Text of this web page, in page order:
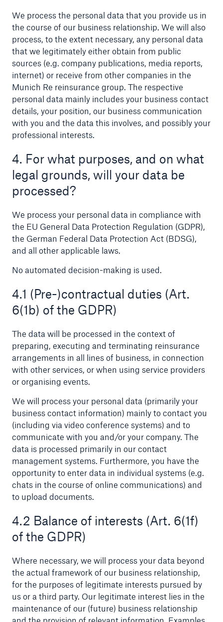
We process the personal data that you provide us in
the course of our business relationship. We will also
process, to the extent necessary, any personal data
that we legitimately either obtain from public
sources (e.g. company publications, media reports,
internet) or receive from other companies in the
Munich Re reinsurance group. The respective
personal data mainly includes your business contact
details, your position, our business communication
with you and the data this involves, and possibly your
professional interests.
4. For what purposes, and on what
legal grounds, will your data be
processed?
We process your personal data in compliance with
the EU General Data Protection Regulation (GDPR),
the German Federal Data Protection Act (BDSG),
and all other applicable laws.
No automated decision-making is used.
4.1 (Pre-)contractual duties (Art.
6(1b) of the GDPR)
The data will be processed in the context of
preparing, executing and terminating reinsurance
arrangements in all lines of business, in connection
with other services, or when using service providers
or organising events.
We will process your personal data (primarily your
business contact information) mainly to contact you
(including via video conference systems) and to
communicate with you and/or your company. The
data is processed primarily in our contact
management systems. Furthermore, you have the
opportunity to enter data in individual systems (e.g.
chats in the course of online communications) and
to upload documents.
4.2 Balance of interests (Art. 6(1f)
of the GDPR)
Where necessary, we will process your data beyond
the actual framework of our business relationship,
for the purposes of legitimate interests pursued by
us or a third party. Our legitimate interest lies in the
maintenance of our (future) business relationship
Solutions
Property coverage from a high-capacity
reinsurance partner
Facts
CLARA reduces the waiting time until the
benefit decision in the disability insurance
- 50 %
or more!
Facts
Estimated global economic costs of cyber
crime
600 bn
US Dollar in 2018